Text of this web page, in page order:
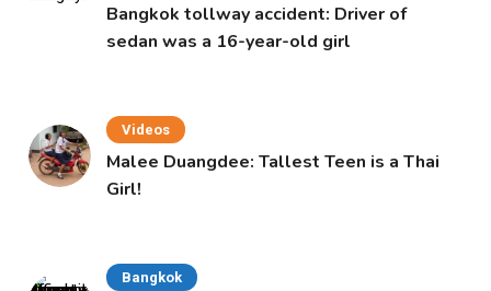
Bangkok tollway accident: Driver of
sedan was a 16-year-old girl
Videos
Malee Duangdee: Tallest Teen is a Thai
Girl!
Bangkok